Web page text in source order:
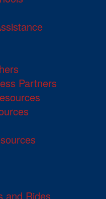
Partners
and Rides